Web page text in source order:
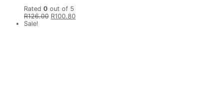
Rated 0 out of 5
R126.00 R100.80
Sale!